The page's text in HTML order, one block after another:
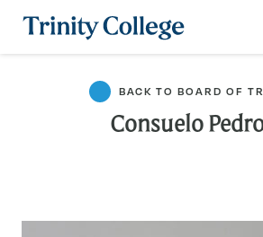
Trinity College
BACK TO BOARD OF
Consuelo Pedro